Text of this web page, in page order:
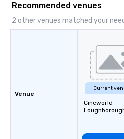
Recommended venues
2 other venues matched your
Venue
Current
Cineworld -